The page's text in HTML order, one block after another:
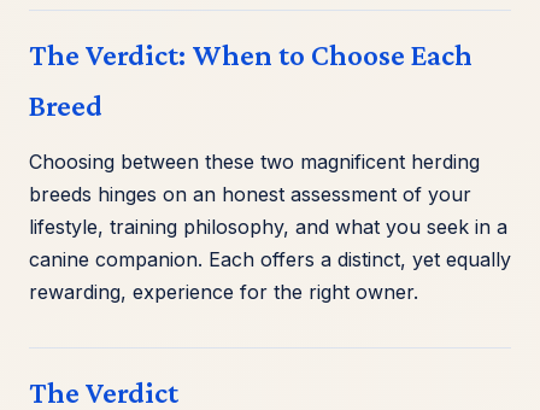
The Verdict: When to Choose Each
Breed
Choosing between these two magnificent herding
breeds hinges on an honest assessment of your
lifestyle, training philosophy, and what you seek in a
canine companion. Each offers a distinct, yet equally
rewarding, experience for the right owner.
The Verdict